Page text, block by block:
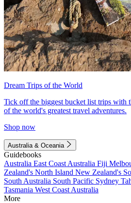
Dream Trips of the World
Tick off the biggest bucket list trips with
of the world's greatest travel adventures.
Shop now
Australia & Oceania
Guidebooks
Australia East Coast Australia Fiji
Zealand's North Island New Zealand's
South Australia South Pacific Sydney
Tasmania West Coast Australia
More